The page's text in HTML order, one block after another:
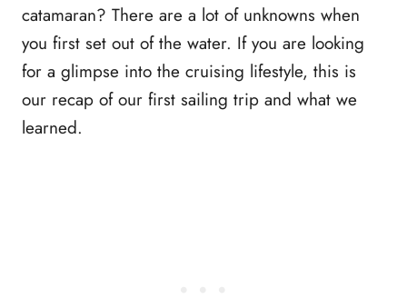
catamaran? There are a lot of unknowns when
you first set out of the water. If you are looking
for a glimpse into the cruising lifestyle, this is
our recap of our first sailing trip and what we
learned.